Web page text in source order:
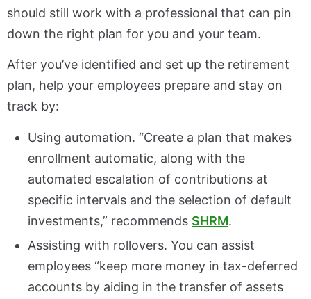
should still work with a professional that can pin
down the right plan for you and your team.
After you’ve identified and set up the retirement
plan, help your employees prepare and stay on
track by:
Using automation. “Create a plan that makes
enrollment automatic, along with the
automated escalation of contributions at
specific intervals and the selection of default
investments,” recommends SHRM.
Assisting with rollovers. You can assist
employees “keep more money in tax-deferred
accounts by aiding in the transfer of assets